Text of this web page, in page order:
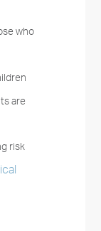
who
are
risk